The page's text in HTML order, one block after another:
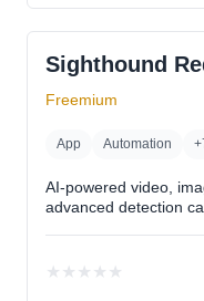
4.1
of
5
Sighthound
Freemium
App Automation
AI-powered video,
advanced detection
★ ★ ★ ★ ★